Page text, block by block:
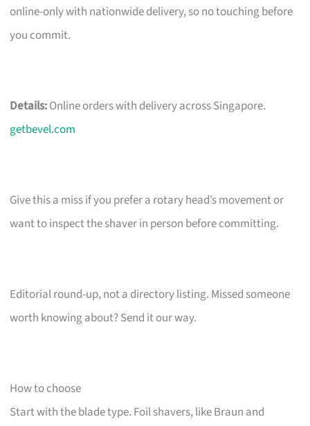
online-only with nationwide delivery, so no touching before
you commit.
Details:Online orders with delivery across Singapore.
getbevel.com
Give this a miss if you prefer a rotary head’s movement or
want to inspect the shaver in person before committing.
Editorial round-up, not a directory listing. Missed someone
worth knowing about? Send it our way.
How to choose
Start with the blade type. Foil shavers, like Braun and